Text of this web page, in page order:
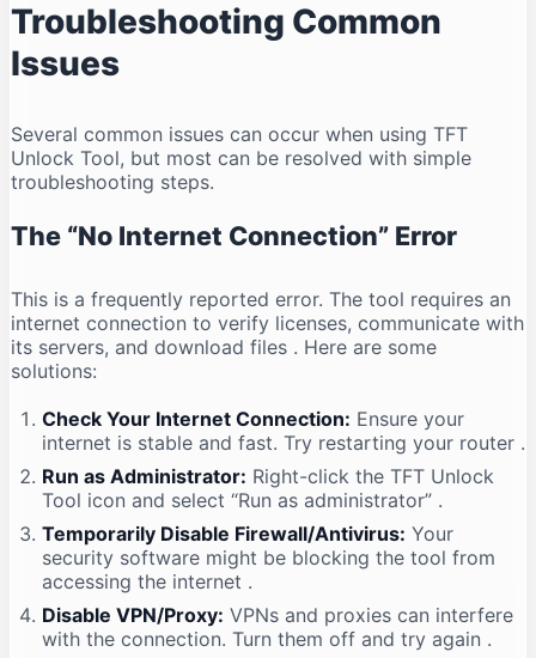
Troubleshooting Common
Issues
Several common issues can occur when using TFT
Unlock Tool, but most can be resolved with simple
troubleshooting steps.
The “No Internet Connection” Error
This is a frequently reported error. The tool requires an
internet connection to verify licenses, communicate with
its servers, and download files . Here are some
solutions:
Check Your Internet Connection: Ensure your
internet is stable and fast. Try restarting your router .
Run as Administrator: Right-click the TFT Unlock
Tool icon and select “Run as administrator” .
Temporarily Disable Firewall/Antivirus: Your
security software might be blocking the tool from
accessing the internet .
Disable VPN/Proxy: VPNs and proxies can interfere
with the connection. Turn them off and try again .